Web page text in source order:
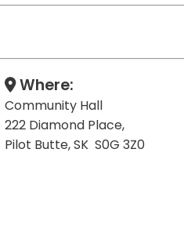
Where:
Community Hall
222 Diamond Place,
Pilot Butte, SK S0G 3Z0